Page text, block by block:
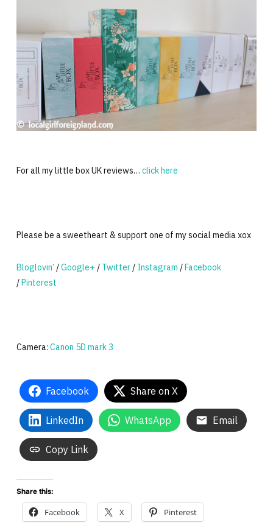
For all my little box UK reviews… click here
Please be a sweetheart & support one of my social media xox
Bloglovin’ /Google+ / Twitter/ Instagram /Facebook
/Pinterest
Camera: Canon 5D mark 3
Facebook Share on X
LinkedIn WhatsApp Email
Copy Link
Share this:
Facebook X Pinterest